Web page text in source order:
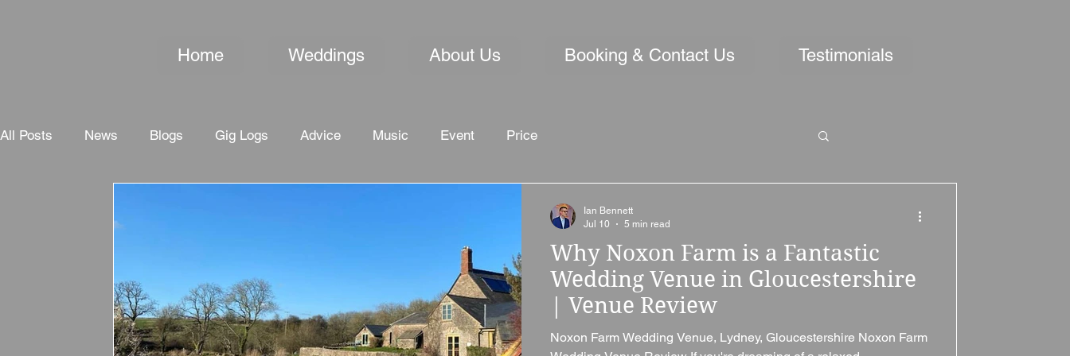
Home Weddings About Us Booking & Contact Us Testimonials
All Posts News Blogs Gig Logs Advice Music Event Price
Why Noxon Farm is a Fantastic
Wedding Venue in Gloucestershire
| Venue Review
Noxon Farm Wedding Venue, Lydney, Gloucestershire Noxon Farm
Ian Bennett
Jul 10
5 min read